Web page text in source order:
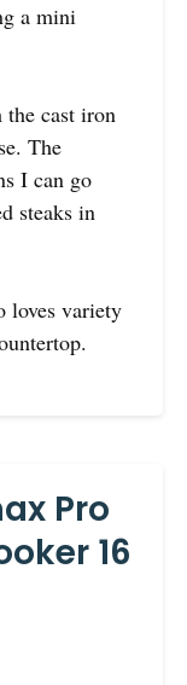
a mini
cast iron
The
I can go
steaks in
loves variety
Pro
16